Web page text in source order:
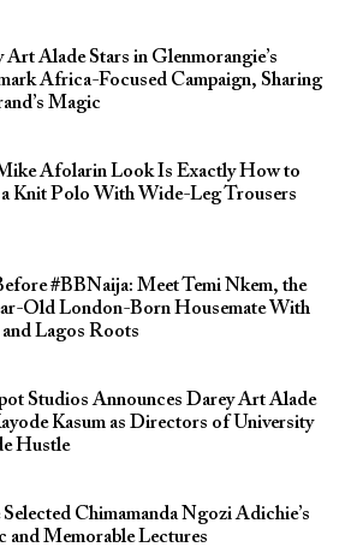
Art Alade Stars in Glenmorangie’s
Africa-Focused Campaign, Sharing
Magic
Afolarin Look Is Exactly How to
a Knit Polo With Wide-Leg Trousers
#BBNaija: Meet Temi Nkem, the
Old London-Born Housemate With
Lagos Roots
Studios Announces Darey Art Alade
Kasum as Directors of University
Hustle
Selected Chimamanda Ngozi Adichie’s
and Memorable Lectures